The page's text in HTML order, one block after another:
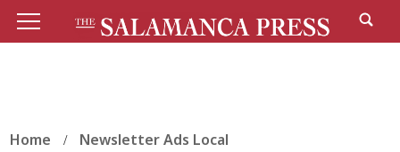
Home Newsletter Ads Local